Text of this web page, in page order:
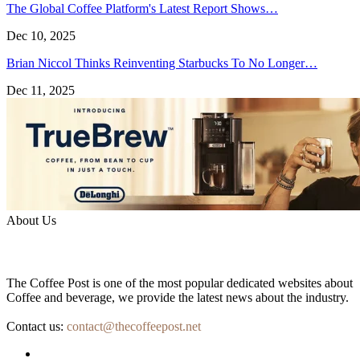
The Global Coffee Platform's Latest Report Shows…
Dec 10, 2025
Brian Niccol Thinks Reinventing Starbucks To No Longer…
Dec 11, 2025
About Us
The Coffee Post is one of the most popular dedicated websites about
Coffee and beverage, we provide the latest news about the industry.
Contact us: contact@thecoffeepost.net